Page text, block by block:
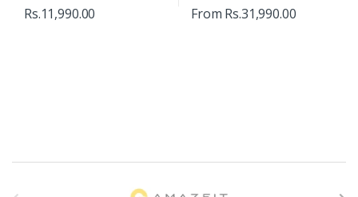
Rs.11,990.00 From Rs.31,990.00